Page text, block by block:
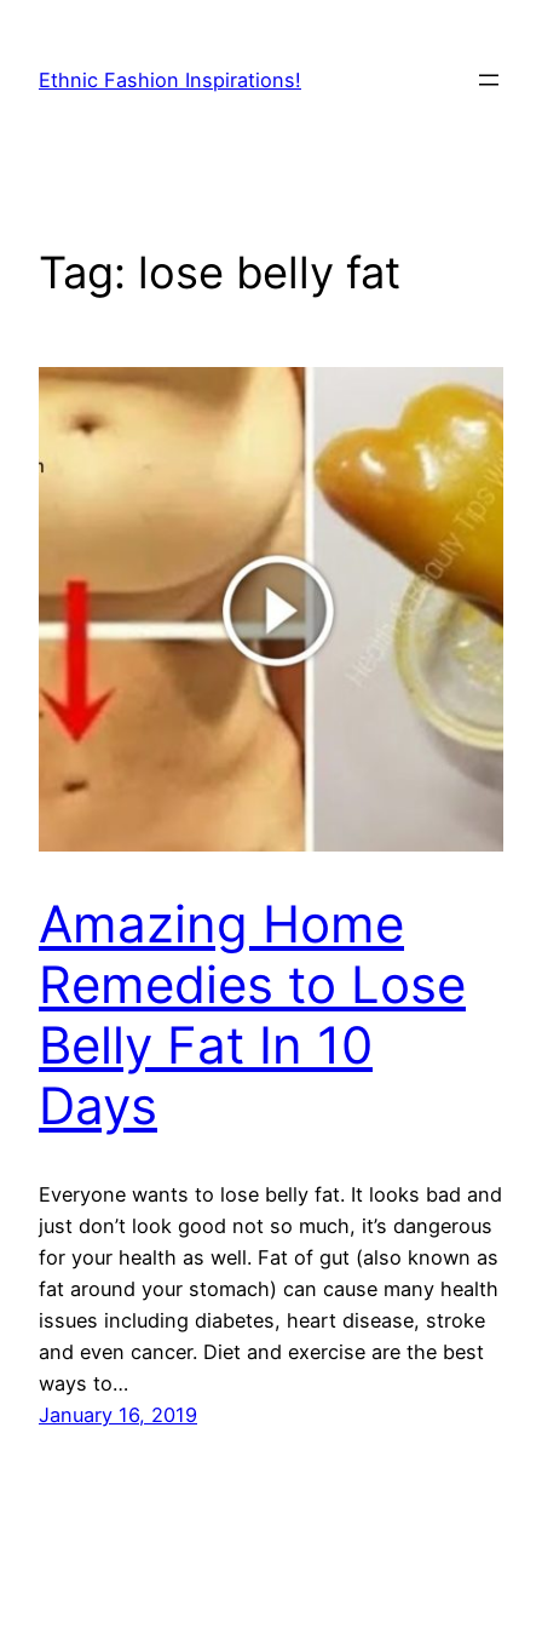
content
Ethnic Fashion Inspirations!
Tag: lose belly fat
Amazing Home
Remedies to Lose
Belly Fat In 10
Days
Everyone wants to lose belly fat. It looks bad and
just don’t look good not so much, it’s dangerous
for your health as well. Fat of gut (also known as
fat around your stomach) can cause many health
issues including diabetes, heart disease, stroke
and even cancer. Diet and exercise are the best
ways to…
January 16, 2019